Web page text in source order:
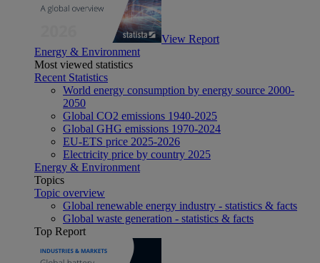
View Report
Energy & Environment
Most viewed statistics
Recent Statistics
World energy consumption by energy source 2000-
2050
Global CO2 emissions 1940-2025
Global GHG emissions 1970-2024
EU-ETS price 2025-2026
Electricity price by country 2025
Energy & Environment
Topics
Topic overview
Global renewable energy industry - statistics & facts
Global waste generation - statistics & facts
Top Report